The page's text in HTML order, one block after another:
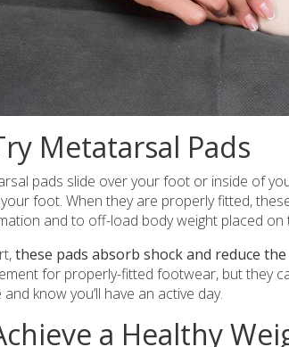
Metatarsal Pads
pads slide over your foot or inside of
foot. When they are properly fitted,
and to off-load body weight placed
these pads absorb shock and reduce
for properly-fitted footwear, but they
know you’ll have an active day.
a Healthy